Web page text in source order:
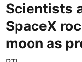
Scientists
SpaceX
moon as